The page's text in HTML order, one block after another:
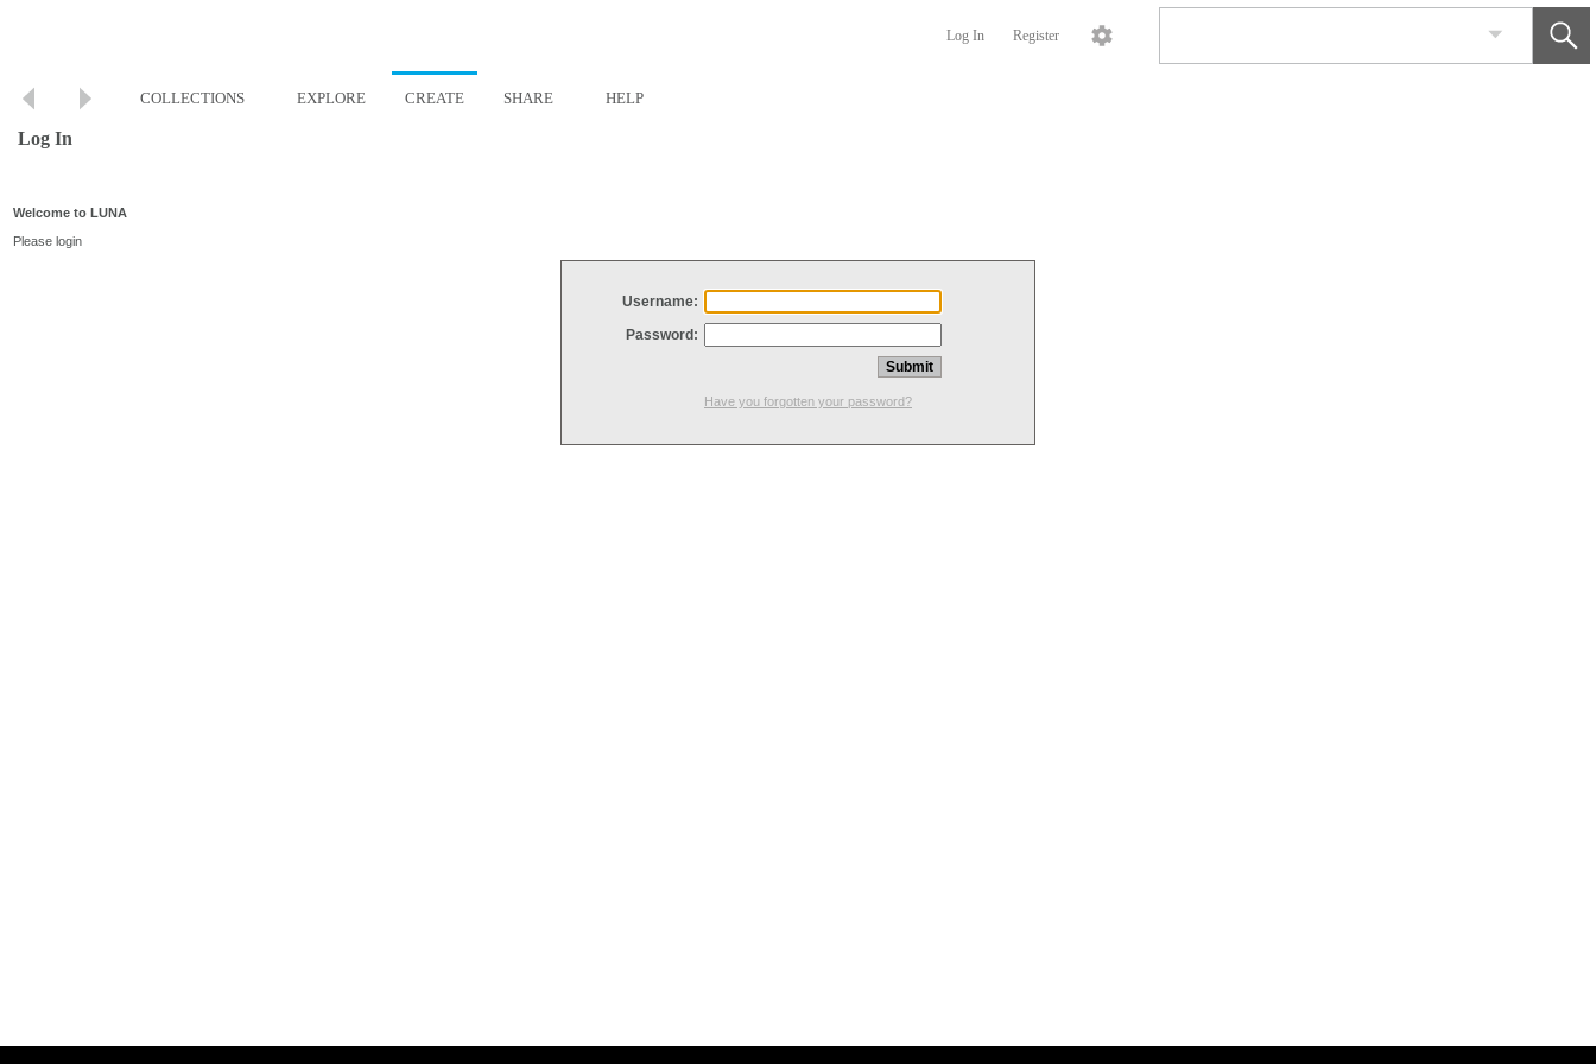
Log In Register
COLLECTIONS EXPLORE CREATE SHARE HELP
Log In
Welcome to LUNA
Please login
Username:
Password:
Have you forgotten your password?